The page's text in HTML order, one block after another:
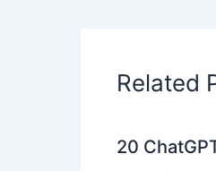
Related
20